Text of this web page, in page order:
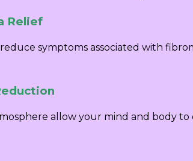
Relief
symptoms associated with
allow your mind and body